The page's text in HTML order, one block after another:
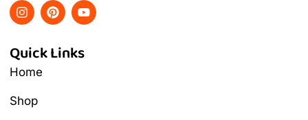
Quick Links
Home
Shop